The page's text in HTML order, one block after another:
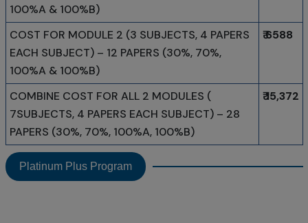
100%A & 100%B)
COST FOR MODULE 2 (3 SUBJECTS, 4 PAPERS
EACH SUBJECT) – 12 PAPERS (30%, 70%,
100%A & 100%B)
₹ 6588
COMBINE COST FOR ALL 2 MODULES (
7SUBJECTS, 4 PAPERS EACH SUBJECT) – 28
PAPERS (30%, 70%, 100%A, 100%B)
₹ 15,372
Platinum Plus Program